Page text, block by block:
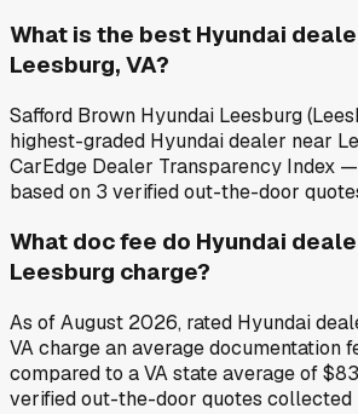
What is the best Hyundai
Leesburg, VA?
Safford Brown Hyundai Leesburg
highest-graded Hyundai dealer near
CarEdge Dealer Transparency Index
based on 3 verified out-the-door
What doc fee do Hyundai
Leesburg charge?
As of August 2026, rated Hyundai
VA charge an average documentation
compared to a VA state average of
verified out-the-door quotes collected